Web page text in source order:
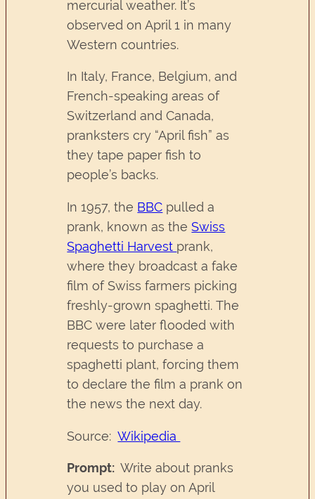
mercurial weather. It’s
observed on April 1 in many
Western countries.
In Italy, France, Belgium, and
French-speaking areas of
Switzerland and Canada,
pranksters cry “April fish” as
they tape paper fish to
people’s backs.
In 1957, the BBC pulled a
prank, known as theSwiss
Spaghetti Harvest prank,
where they broadcast a fake
film of Swiss farmers picking
freshly-grown spaghetti. The
BBC were later flooded with
requests to purchase a
spaghetti plant, forcing them
to declare the film a prank on
the news the next day.
Source:Wikipedia
Prompt: Write about pranks
you used to play on April